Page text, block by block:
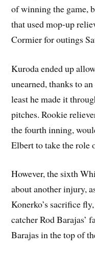
of winning the game,
that used mop-up
Cormier for outings
Kuroda ended up
unearned, thanks to
least he made it
pitches. Rookie
the fourth inning,
Elbert to take the role
However, the sixth
about another injury,
Konerko’s sacrifice
catcher Rod Barajas’
Barajas in the top of